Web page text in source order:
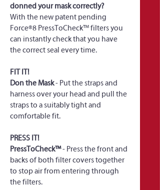
donned your mask correctly?
With the new patent pending
Force®8 PressToCheck™ filters you
can instantly check that you have
the correct seal every time.
FIT IT!
Don the Mask - Put the straps and
harness over your head and pull the
straps to a suitably tight and
comfortable fit.
PRESS IT!
PressToCheck™ - Press the front and
backs of both filter covers together
to stop air from entering through
the filters.